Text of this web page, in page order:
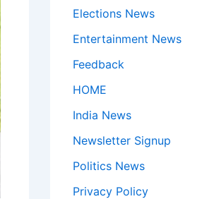
Elections News
Entertainment News
Feedback
HOME
India News
Newsletter Signup
Politics News
Privacy Policy